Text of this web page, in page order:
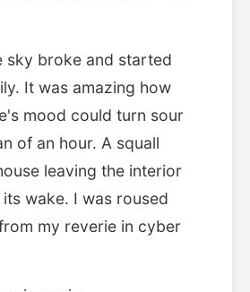
sky broke and started
It was amazing how
mood could turn sour
of an hour. A squall
leaving the interior
wake. I was roused
my reverie in cyber